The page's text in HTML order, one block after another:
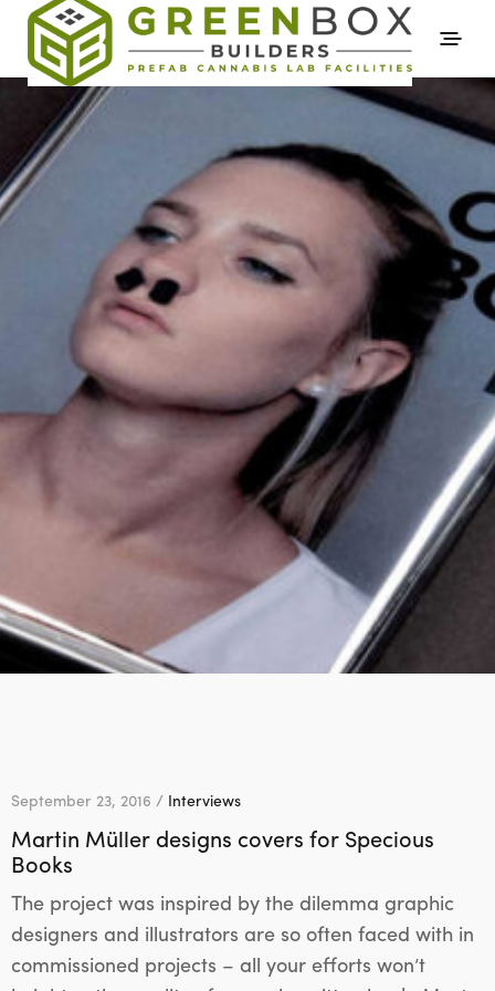
September 23, 2016 / Interviews
Martin Müller designs covers for Specious
Books
The project was inspired by the dilemma graphic
designers and illustrators are so often faced with in
commissioned projects – all your efforts won’t